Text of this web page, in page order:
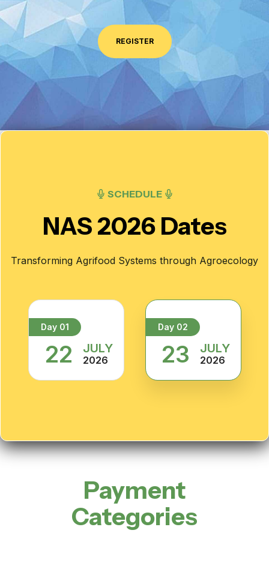
REGISTER
SCHEDULE
NAS 2026 Dates
Transforming Agrifood Systems through Agroecology
Day 01
22 JULY
2026
Day 02
23 JULY
2026
Payment
Categories